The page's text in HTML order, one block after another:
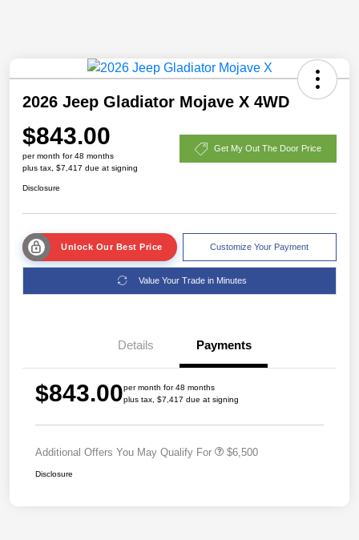
2026 Jeep Gladiator Mojave X 4WD
$843.00
per month for 48 months
plus tax, $7,417 due at signing
Get My Out The Door Price
Disclosure
Unlock Our Best Price Customize Your Payment
Value Your Trade in Minutes
Details Payments
$843.00per month for 48 months
plus tax, $7,417 due at signing
Additional Offers You May Qualify For $6,500
Disclosure